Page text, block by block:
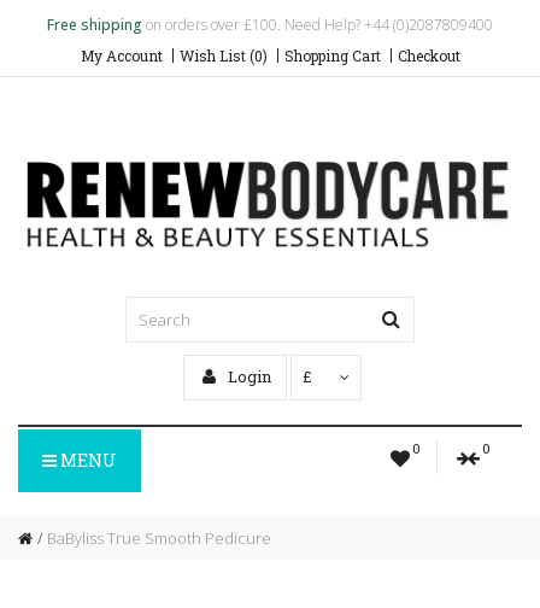
Free shipping on orders over £100. Need Help? +44 (0)2087809400
My Account Wish List (0) Shopping Cart Checkout
Login £
0 0
MENU
BaByliss True Smooth Pedicure